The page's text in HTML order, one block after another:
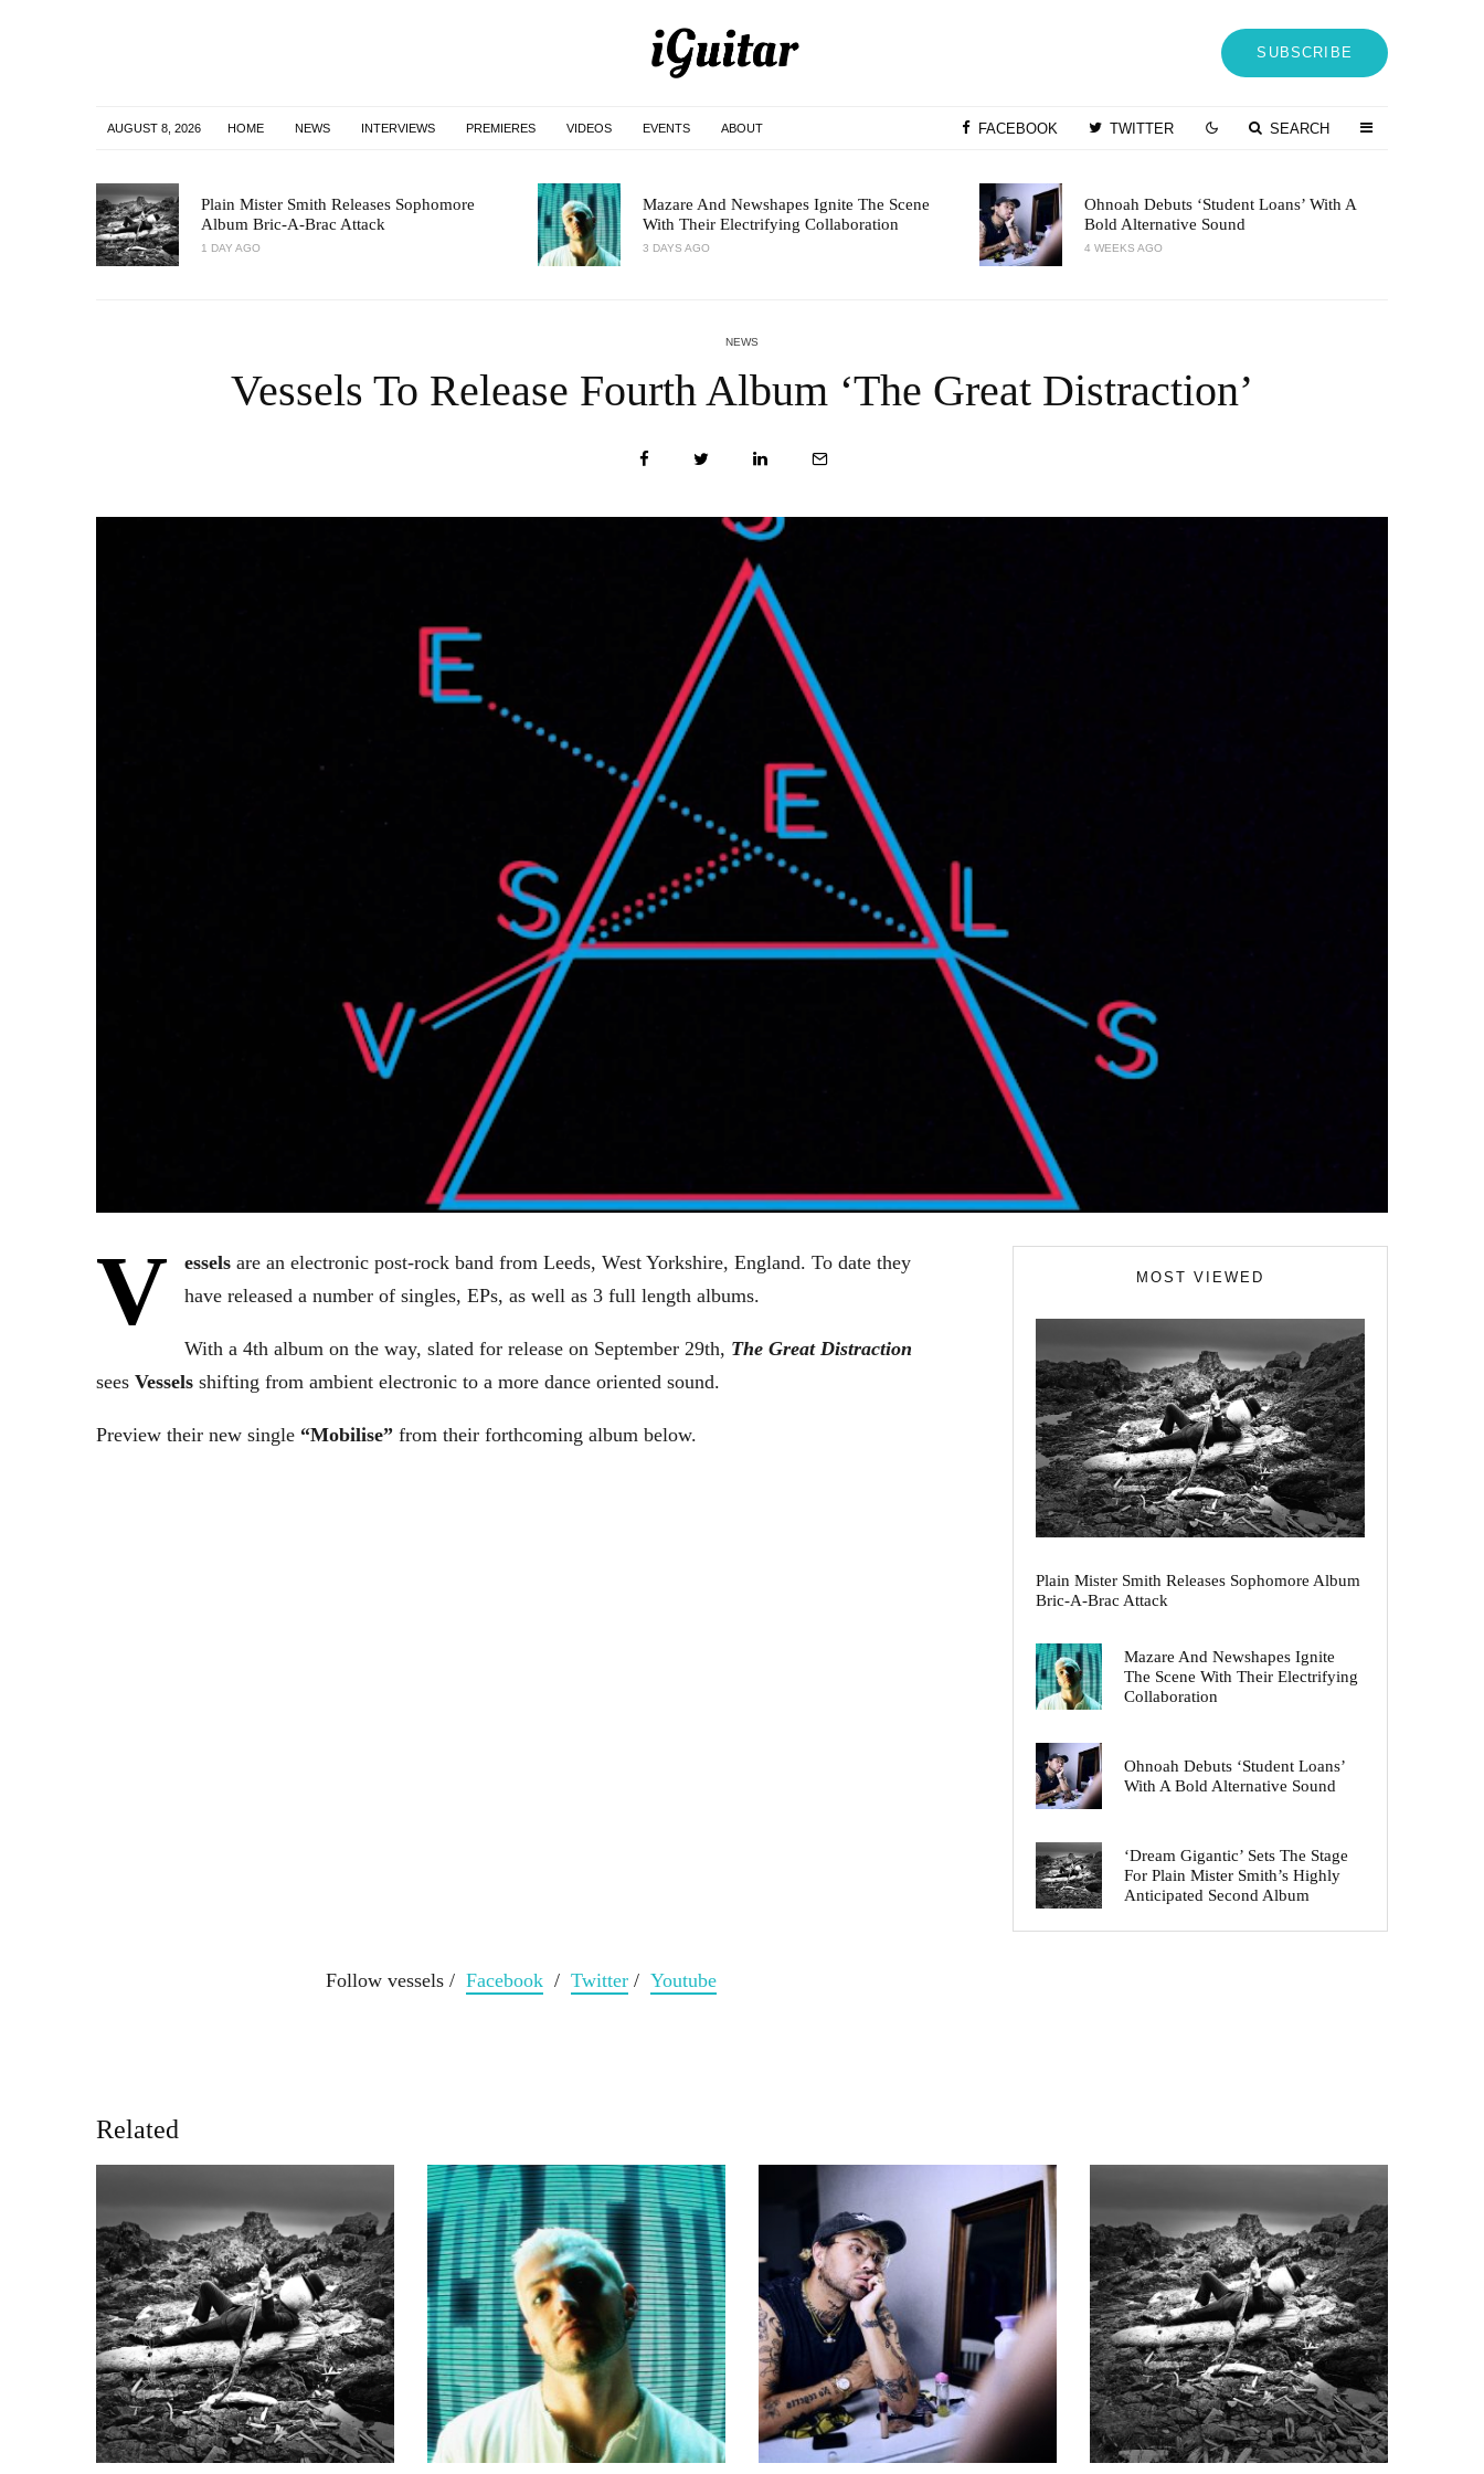
SUBSCRIBE
AUGUST 8, 2026 HOME NEWS INTERVIEWS PREMIERES VIDEOS EVENTS ABOUT FACEBOOK TWITTER SEARCH
Plain Mister Smith Releases Sophomore
Album Bric-A-Brac Attack
1 DAY AGO
Mazare And Newshapes Ignite The Scene
With Their Electrifying Collaboration
3 DAYS AGO
Ohnoah Debuts ‘Student Loans’ With A
Bold Alternative Sound
4 WEEKS AGO
NEWS
Vessels To Release Fourth Album ‘The Great Distraction’
V essels are an electronic post-rock band from Leeds, West Yorkshire, England. To date they
have released a number of singles, EPs, as well as 3 full length albums.
With a 4th album on the way, slated for release on September 29th, The Great Distraction
sees Vessels shifting from ambient electronic to a more dance oriented sound.
Preview their new single “Mobilise” from their forthcoming album below.
Follow vessels / Facebook / Twitter / Youtube
MOST VIEWED
Plain Mister Smith Releases Sophomore Album
Bric-A-Brac Attack
Mazare And Newshapes Ignite
The Scene With Their Electrifying
Collaboration
Ohnoah Debuts ‘Student Loans’
With A Bold Alternative Sound
‘Dream Gigantic’ Sets The Stage
For Plain Mister Smith’s Highly
Anticipated Second Album
Related